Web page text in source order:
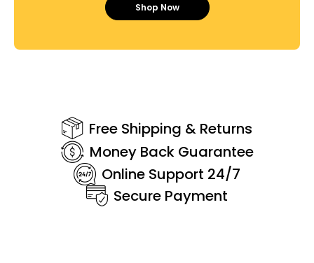
Shop Now
Free Shipping & Returns
Money Back Guarantee
Online Support 24/7
Secure Payment